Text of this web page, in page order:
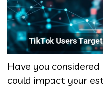
Have you
could impact your